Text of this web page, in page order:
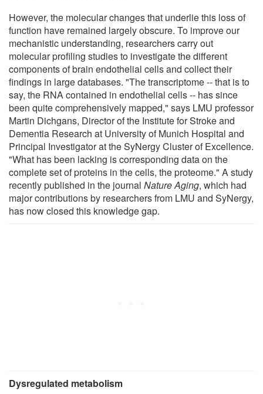
However, the molecular changes that underlie this loss of
function have remained largely obscure. To improve our
mechanistic understanding, researchers carry out
molecular profiling studies to investigate the different
components of brain endothelial cells and collect their
findings in large databases. "The transcriptome -- that is to
say, the RNA contained in endothelial cells -- has since
been quite comprehensively mapped," says LMU professor
Martin Dichgans, Director of the Institute for Stroke and
Dementia Research at University of Munich Hospital and
Principal Investigator at the SyNergy Cluster of Excellence.
"What has been lacking is corresponding data on the
complete set of proteins in the cells, the proteome." A study
recently published in the journal Nature Aging, which had
major contributions by researchers from LMU and SyNergy,
has now closed this knowledge gap.
Dysregulated metabolism